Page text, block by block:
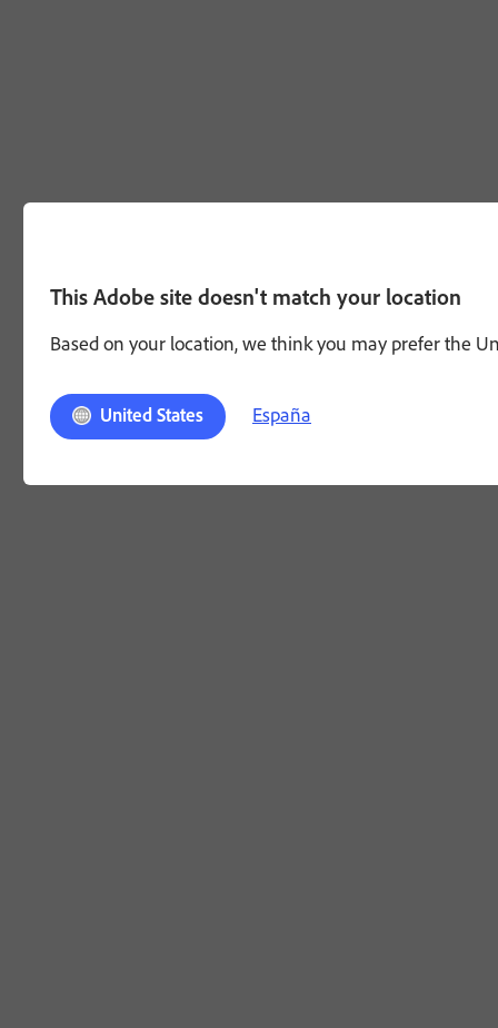
This Adobe site doesn't match your location
Based on your location, we think you may prefer the
United States España